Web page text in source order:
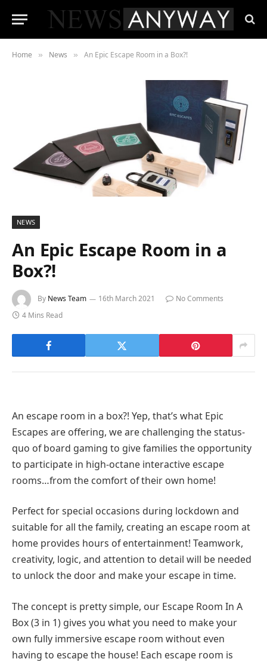
Home » News » An Epic Escape Room in a Box?!
NEWS
An Epic Escape Room in a
Box?!
By News Team 16th March 2021
No Comments
4 Mins Read
An escape room in a box?! Yep, that’s what Epic
Escapes are offering, we are challenging the status-
quo of board gaming to give families the opportunity
to participate in high-octane interactive escape
rooms…from the comfort of their own home!
Perfect for special occasions during lockdown and
suitable for all the family, creating an escape room at
home provides hours of entertainment! Teamwork,
creativity, logic, and attention to detail will be needed
to unlock the door and make your escape in time.
The concept is pretty simple, our Escape Room In A
Box (3 in 1) gives you what you need to make your
own fully immersive escape room without even
having to escape the house! Each escape room is